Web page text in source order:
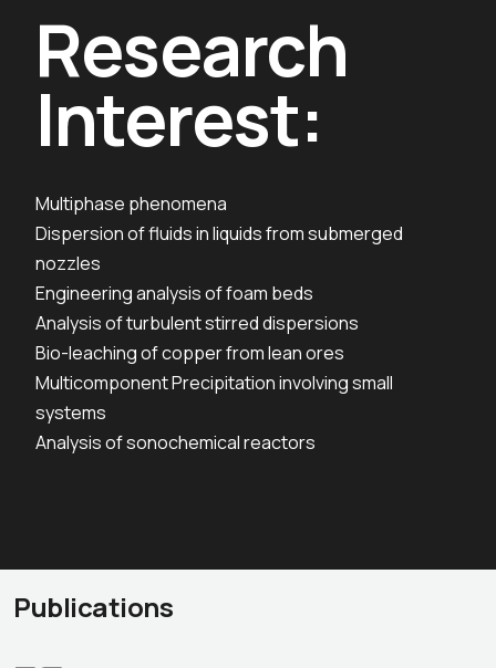
Research
Interest:
Multiphase phenomena
Dispersion of fluids in liquids from submerged
nozzles
Engineering analysis of foam beds
Analysis of turbulent stirred dispersions
Bio-leaching of copper from lean ores
Multicomponent Precipitation involving small
systems
Analysis of sonochemical reactors
Publications